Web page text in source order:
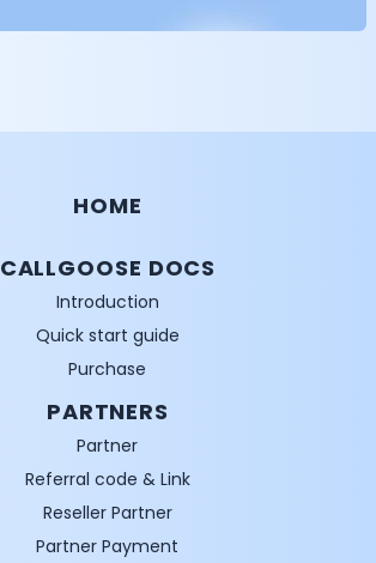
HOME
CALLGOOSE DOCS
Introduction
Quick start guide
Purchase
PARTNERS
Partner
Referral code & Link
Reseller Partner
Partner Payment